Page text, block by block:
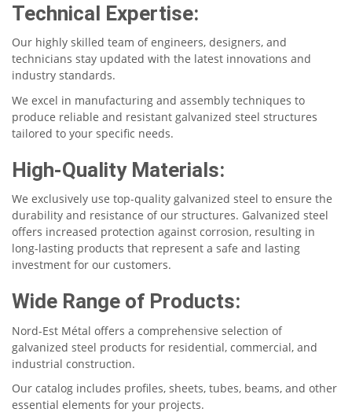
Technical Expertise:
Our highly skilled team of engineers, designers, and
technicians stay updated with the latest innovations and
industry standards.
We excel in manufacturing and assembly techniques to
produce reliable and resistant galvanized steel structures
tailored to your specific needs.
High-Quality Materials:
We exclusively use top-quality galvanized steel to ensure the
durability and resistance of our structures. Galvanized steel
offers increased protection against corrosion, resulting in
long-lasting products that represent a safe and lasting
investment for our customers.
Wide Range of Products:
Nord-Est Métal offers a comprehensive selection of
galvanized steel products for residential, commercial, and
industrial construction.
Our catalog includes profiles, sheets, tubes, beams, and other
essential elements for your projects.